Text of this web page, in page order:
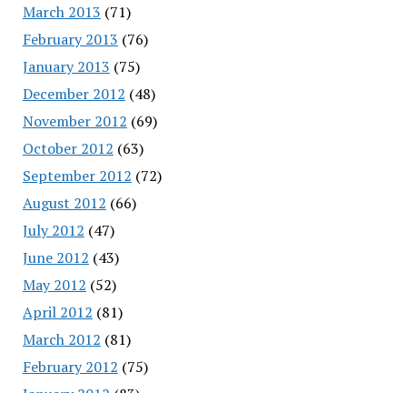
March 2013 (71)
February 2013 (76)
January 2013 (75)
December 2012 (48)
November 2012 (69)
October 2012 (63)
September 2012 (72)
August 2012 (66)
July 2012 (47)
June 2012 (43)
May 2012 (52)
April 2012 (81)
March 2012 (81)
February 2012 (75)